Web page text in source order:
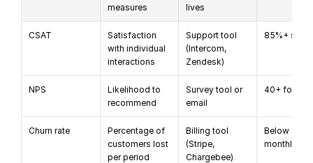
measures
lives
CSAT
Satisfaction
with individual
interactions
Support tool
(Intercom,
Zendesk)
85%+
NPS
Likelihood to
recommend
Survey tool or
email
40+ for
Churn rate
Percentage of
customers lost
per period
Billing tool
(Stripe,
Chargebee)
Below 5%
monthly